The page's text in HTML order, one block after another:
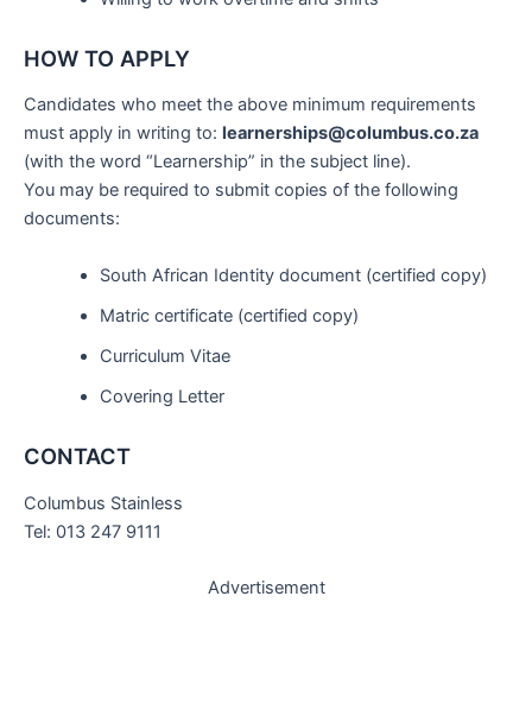
HOW TO APPLY
Candidates who meet the above minimum requirements
must apply in writing to: learnerships@columbus.co.za
(with the word “Learnership” in the subject line).
You may be required to submit copies of the following
documents:
South African Identity document (certified copy)
Matric certificate (certified copy)
Curriculum Vitae
Covering Letter
CONTACT
Columbus Stainless
Tel: 013 247 9111
Advertisement